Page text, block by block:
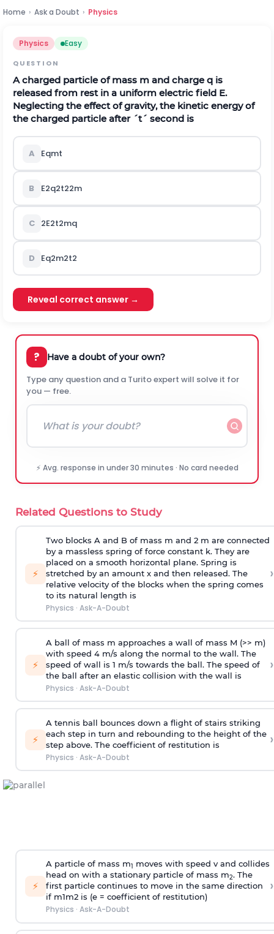
Home › Ask a Doubt › Physics
Physics Easy
QUESTION
A charged particle of mass m and chargeq is
released from rest in a uniform electric field E.
Neglecting the effect of gravity, the kinetic energy of
the charged particle after ´t´ second is
A Eqmt
B E2q2t22m
C 2E2t2mq
D Eq2m2t2
Reveal correct answer →
? Have a doubt of your own?
Type any question and a Turito expert will solve it for
you — free.
⚡ Avg. response in under 30 minutes · No card needed
Related Questions to Study
⚡
Two blocks A and B of mass m and 2 m are connected
by a massless spring of force constant k. They are
placed on a smooth horizontal plane. Spring is
stretched by an amount x and then released. The
relative velocity of the blocks when the spring comes
to its natural length is
Physics · Ask-A-Doubt
›
⚡
A ball of mass m approaches a wall of mass M (>> m)
with speed 4 m/s along the normal to the wall. The
speed of wall is 1 m/s towards the ball. The speed of
the ball after an elastic collision with the wall is
Physics · Ask-A-Doubt
›
⚡
A tennis ball bounces down a flight of stairs striking
each step in turn and rebounding to the height of the
step above. The coefficient of restitution is
Physics · Ask-A-Doubt
›
⚡
A particle of mass m1
moves with speed v and collides
head on with a stationary particle of mass m2. The
first particle continues to move in the same direction
if m1m2 is (e = coefficient of restitution)
Physics · Ask-A-Doubt
›